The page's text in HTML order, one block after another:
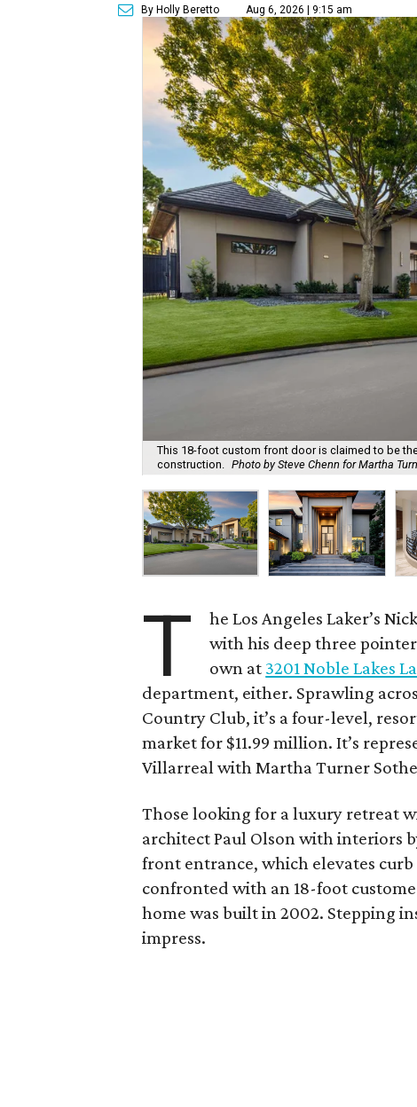
By Holly Beretto Aug 6, 2026 | 9:15 am
This 18-foot custom front door is claimed to be
construction. Photo by Steve Chenn for Martha
T
he Los Angeles Laker’s
with his deep three
own at 3201 Noble Lakes
department, either. Sprawling
Country Club, it’s a four-level,
market for $11.99 million. It’s
Villarreal with Martha Turner
Those looking for a luxury retreat
architect Paul Olson with interiors
front entrance, which elevates
confronted with an 18-foot
home was built in 2002. Stepping
impress.